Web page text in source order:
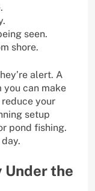
seen.
shore.
alert. A
you can make
your
setup
pond fishing.
Under the